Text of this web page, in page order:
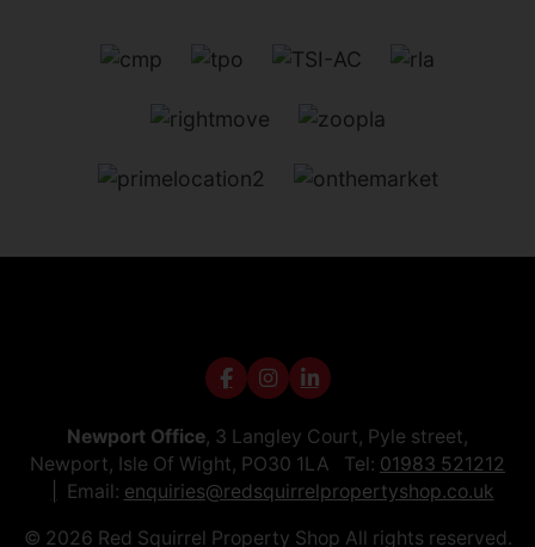
Newport Office, 3 Langley Court, Pyle street,
Newport, Isle Of Wight, PO30 1LA Tel: 01983 521212
Email: enquiries@redsquirrelpropertyshop.co.uk
© 2026 Red Squirrel Property Shop All rights reserved.